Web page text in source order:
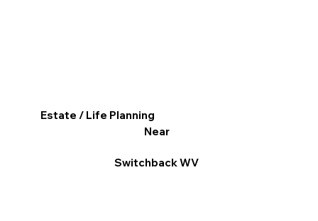
Estate / Life Planning
Near
Switchback WV